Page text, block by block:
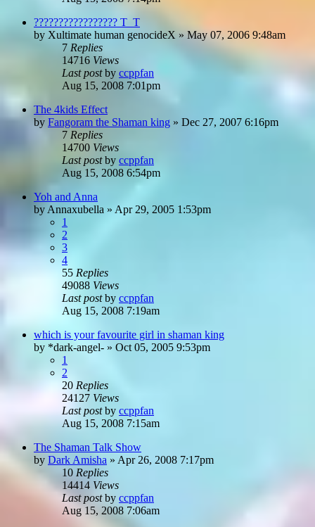
????????????????? T_T
by Xultimate human genocideX » May 07, 2006 9:48am
7 Replies
14716 Views
Last postby ccppfan
Aug 15, 2008 7:01pm
The 4kids Effect
by Fangoram the Shaman king » Dec 27, 2007 6:16pm
7 Replies
14700 Views
Last postby ccppfan
Aug 15, 2008 6:54pm
Yoh and Anna
by Annaxubella » Apr 29, 2005 1:53pm
1
2
3
4
55 Replies
49088 Views
Last postby ccppfan
Aug 15, 2008 7:19am
which is your favourite girl in shaman king
by *dark-angel- » Oct 05, 2005 9:53pm
1
2
20 Replies
24127 Views
Last postby ccppfan
Aug 15, 2008 7:15am
The Shaman Talk Show
by Dark Amisha » Apr 26, 2008 7:17pm
10 Replies
14414 Views
Last postby ccppfan
Aug 15, 2008 7:06am